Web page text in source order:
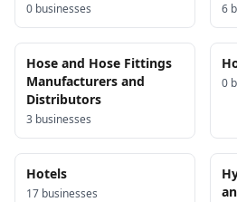
0 businesses 6
Hose and Hose Fittings
Manufacturers and
Distributors
3 businesses
0
Hotels
17 businesses